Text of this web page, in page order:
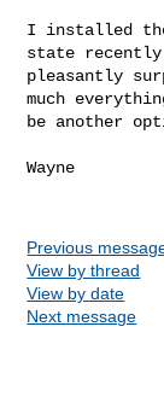
I installed
state recently
pleasantly
much
be another
Wayne
Previous
View by thread
View by date
Next message